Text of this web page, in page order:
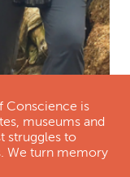
Conscience is
museums and
struggles to
We turn memory